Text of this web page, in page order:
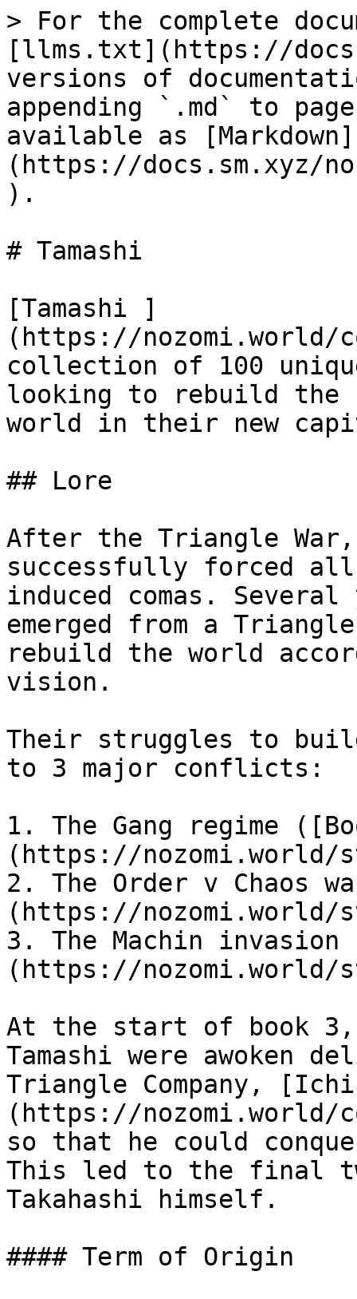
> For the complete
[llms.txt](https://
versions of
appending `.md` to
available as [Markdown]
(https://docs.sm.xyz/
).
# Tamashi
[Tamashi ]
(https://
collection of 100
looking to rebuild
world in their new
## Lore
After the Triangle War,
successfully forced
induced comas.
emerged from a
rebuild the world
vision.
Their struggles to
to 3 major conflicts:
1. The Gang regime
(https://
2. The Order v Chaos
(https://
3. The Machin
(https://
At the start of book
Tamashi were awoken
Triangle Company,
(https://nozomi.world/
so that he could
This led to the final
Takahashi himself.
#### Term of Origin